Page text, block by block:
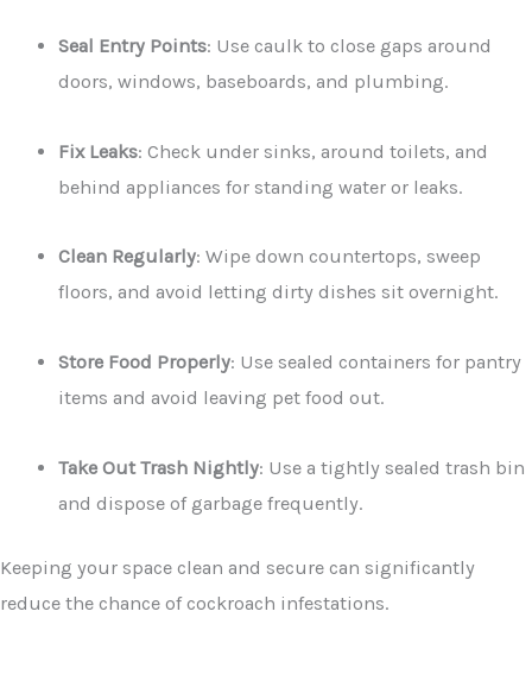
Seal Entry Points: Use caulk to close gaps around
doors, windows, baseboards, and plumbing.
Fix Leaks: Check under sinks, around toilets, and
behind appliances for standing water or leaks.
Clean Regularly: Wipe down countertops, sweep
floors, and avoid letting dirty dishes sit overnight.
Store Food Properly: Use sealed containers for pantry
items and avoid leaving pet food out.
Take Out Trash Nightly: Use a tightly sealed trash bin
and dispose of garbage frequently.
Keeping your space clean and secure can significantly
reduce the chance of cockroach infestations.